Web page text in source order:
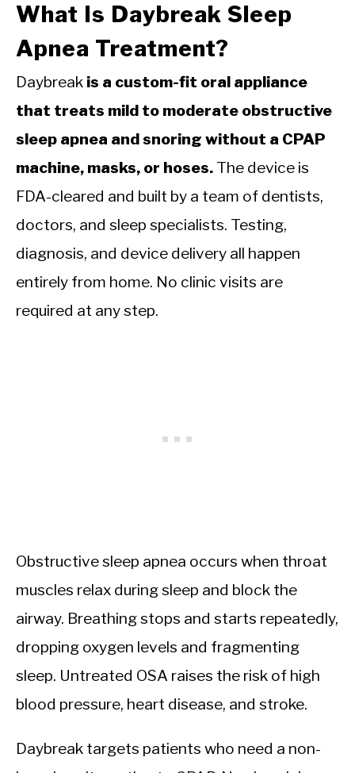
What Is Daybreak Sleep
Apnea Treatment?
Daybreak is a custom-fit oral appliance
that treats mild to moderate obstructive
sleep apnea and snoring without a CPAP
machine, masks, or hoses. The device is
FDA-cleared and built by a team of dentists,
doctors, and sleep specialists. Testing,
diagnosis, and device delivery all happen
entirely from home. No clinic visits are
required at any step.
Obstructive sleep apnea occurs when throat
muscles relax during sleep and block the
airway. Breathing stops and starts repeatedly,
dropping oxygen levels and fragmenting
sleep. Untreated OSA raises the risk of high
blood pressure, heart disease, and stroke.
Daybreak targets patients who need a non-